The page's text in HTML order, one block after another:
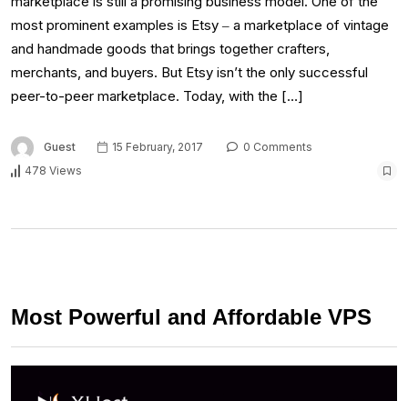
most prominent examples is Etsy ‒ a marketplace of vintage
and handmade goods that brings together crafters,
merchants, and buyers. But Etsy isn’t the only successful
peer-to-peer marketplace. Today, with the […]
Guest 15 February, 2017
0 Comments
478 Views
Most Powerful and Affordable VPS